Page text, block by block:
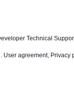
Technical
User agreement, Privacy